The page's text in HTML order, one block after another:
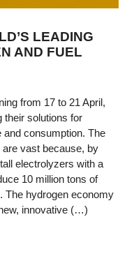
LEADING
AND FUEL
from 17 to 21 April,
their solutions for
and consumption. The
vast because, by
electrolyzers with a
10 million tons of
The hydrogen economy
innovative (…)